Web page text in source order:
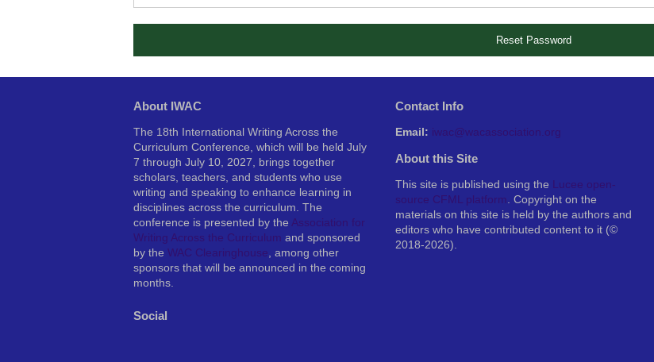
Reset Password
About IWAC
The 18th International Writing Across the
Curriculum Conference, which will be held July
7 through July 10, 2027, brings together
scholars, teachers, and students who use
writing and speaking to enhance learning in
disciplines across the curriculum. The
conference is presented by the Association for
Writing Across the Curriculum and sponsored
by the WAC Clearinghouse, among other
sponsors that will be announced in the coming
months.
Social
Contact Info
Email: iwac@wacassociation.org
About this Site
This site is published using the Lucee open-
source CFML platform . Copyright on the
materials on this site is held by the authors and
editors who have contributed content to it (©
2018-2026).